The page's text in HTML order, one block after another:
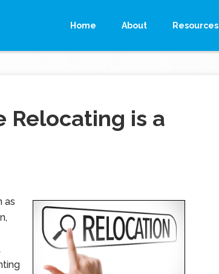
Home About Resources
Relocating is a
as